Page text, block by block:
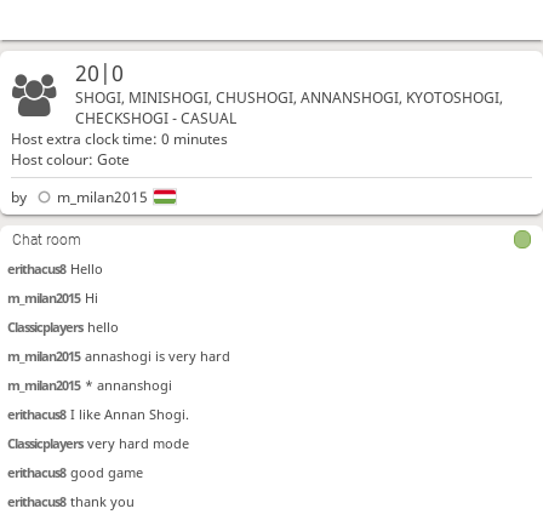
20|0
SHOGI, MINISHOGI, CHUSHOGI, ANNANSHOGI, KYOTOSHOGI,
CHECKSHOGI - CASUAL
Host extra clock time: 0 minutes
Host colour: Gote
by
m_milan2015
Chat room
erithacus8 Hello
m_milan2015 Hi
Classicplayers hello
m_milan2015 annashogi is very hard
m_milan2015 * annanshogi
erithacus8 I like Annan Shogi.
Classicplayers very hard mode
erithacus8 good game
erithacus8 thank you